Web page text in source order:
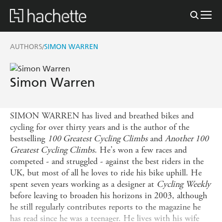
AUTHORS/SIMON WARREN
Simon Warren
SIMON WARREN has lived and breathed bikes and
cycling for over thirty years and is the author of the
bestselling 100 Greatest Cycling ClimbsandAnother 100
Greatest Cycling Climbs. He's won a few races and
competed - and struggled - against the best riders in the
UK, but most of all he loves to ride his bike uphill. He
spent seven years working as a designer at Cycling Weekly
before leaving to broaden his horizons in 2003, although
he still regularly contributes reports to the magazine he
has read since he was a teenager. He lives with his wife